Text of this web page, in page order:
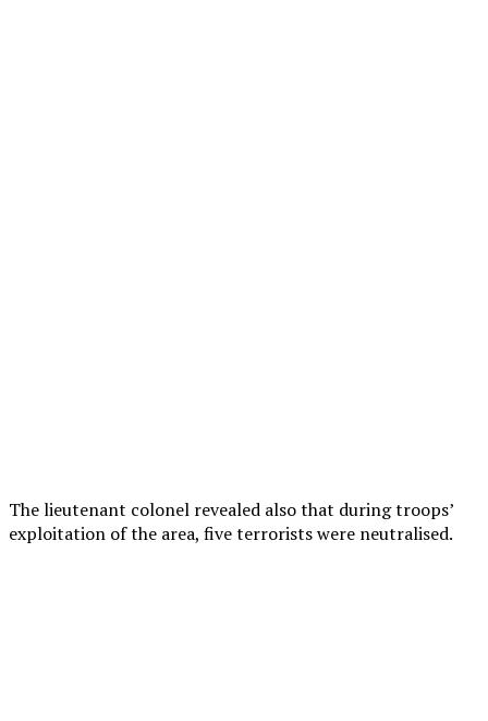
The lieutenant colonel revealed also that during troops’
exploitation of the area, five terrorists were neutralised.